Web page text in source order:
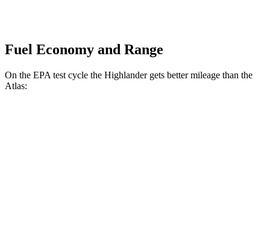
Fuel Economy and Range
On the EPA test cycle the Highlander gets better mileage than the
Atlas: